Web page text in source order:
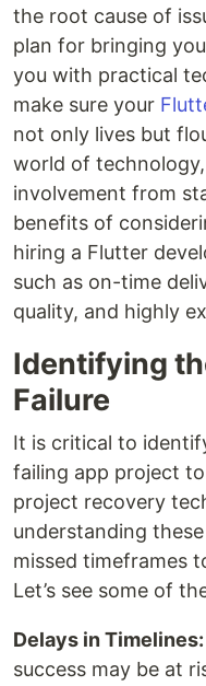
the root cause of
plan for bringing
you with practical
make sure your
not only lives but
world of
involvement from
benefits of
hiring a Flutter
such as on-time
quality, and highly
Identifying
Failure
It is critical to
failing app project
project recovery
understanding
missed timeframes
Let’s see some of
Delays in Timelines:
success may be at